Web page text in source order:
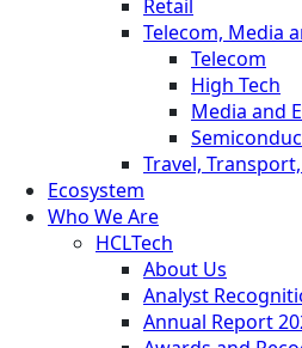
Retail
Telecom, Media
Telecom
High Tech
Media and
Travel,
Ecosystem
Who We Are
HCLTech
About Us
Analyst
Annual Report